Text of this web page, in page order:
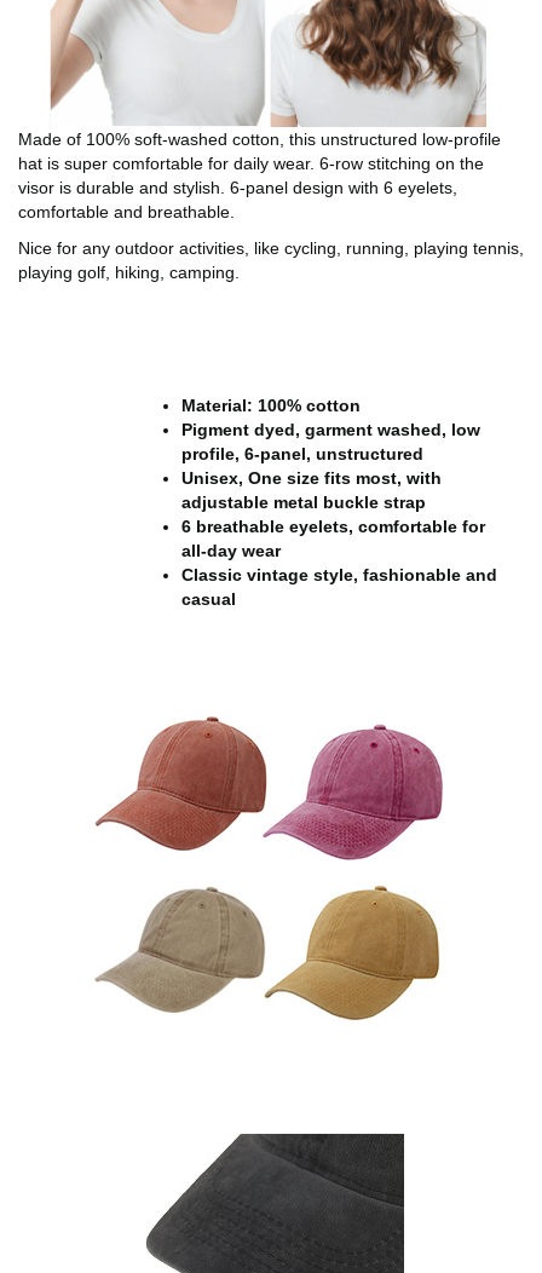
Made of 100% soft-washed cotton, this unstructured low-profile
hat is super comfortable for daily wear. 6-row stitching on the
visor is durable and stylish. 6-panel design with 6 eyelets,
comfortable and breathable.
Nice for any outdoor activities, like cycling, running, playing tennis,
playing golf, hiking, camping.
Material: 100% cotton
Pigment dyed, garment washed, low
profile, 6-panel, unstructured
Unisex, One size fits most, with
adjustable metal buckle strap
6 breathable eyelets, comfortable for
all-day wear
Classic vintage style, fashionable and
casual